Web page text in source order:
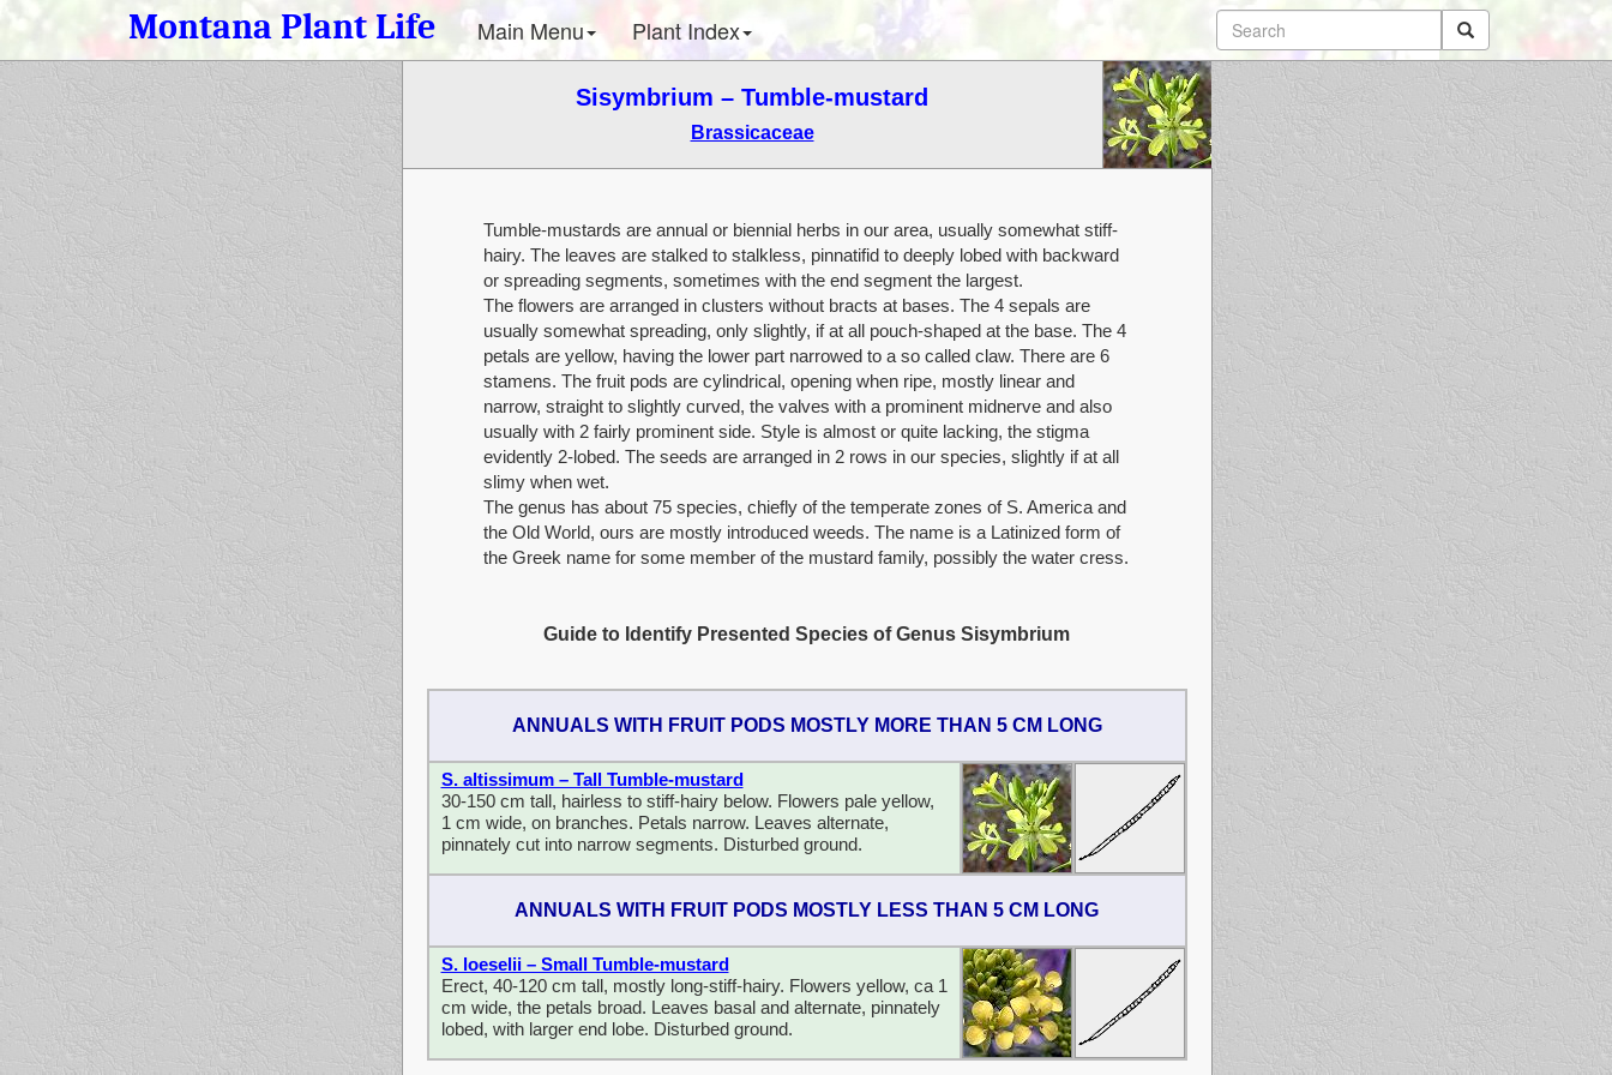
Montana Plant Life Main Menu Plant Index
Sisymbrium – Tumble-mustard
Brassicaceae
Tumble-mustards are annual or biennial herbs in our area, usually somewhat stiff-
hairy. The leaves are stalked to stalkless, pinnatifid to deeply lobed with backward
or spreading segments, sometimes with the end segment the largest.
The flowers are arranged in clusters without bracts at bases. The 4 sepals are
usually somewhat spreading, only slightly, if at all pouch-shaped at the base. The 4
petals are yellow, having the lower part narrowed to a so called claw. There are 6
stamens. The fruit pods are cylindrical, opening when ripe, mostly linear and
narrow, straight to slightly curved, the valves with a prominent midnerve and also
usually with 2 fairly prominent side. Style is almost or quite lacking, the stigma
evidently 2-lobed. The seeds are arranged in 2 rows in our species, slightly if at all
slimy when wet.
The genus has about 75 species, chiefly of the temperate zones of S. America and
the Old World, ours are mostly introduced weeds. The name is a Latinized form of
the Greek name for some member of the mustard family, possibly the water cress.
Guide to Identify Presented Species of Genus Sisymbrium
ANNUALS WITH FRUIT PODS MOSTLY MORE THAN 5 CM LONG
S. altissimum – Tall Tumble-mustard
30-150 cm tall, hairless to stiff-hairy below. Flowers pale yellow,
1 cm wide, on branches. Petals narrow. Leaves alternate,
pinnately cut into narrow segments. Disturbed ground.
ANNUALS WITH FRUIT PODS MOSTLY LESS THAN 5 CM LONG
S. loeselii – Small Tumble-mustard
Erect, 40-120 cm tall, mostly long-stiff-hairy. Flowers yellow, ca 1
cm wide, the petals broad. Leaves basal and alternate, pinnately
lobed, with larger end lobe. Disturbed ground.